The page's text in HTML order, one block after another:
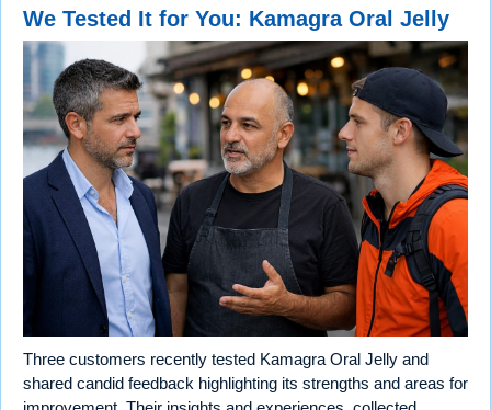
We Tested It for You: Kamagra Oral Jelly
Three customers recently tested Kamagra Oral Jelly and
shared candid feedback highlighting its strengths and areas for